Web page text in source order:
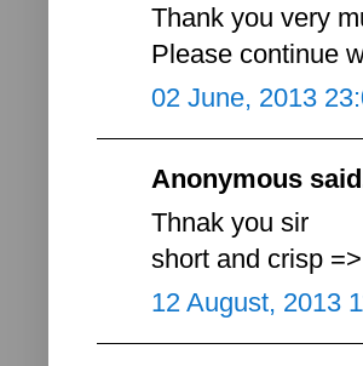
Thank you very
Please continue
02 June, 2013
Anonymous
Thnak you sir
short and crisp
12 August, 2013